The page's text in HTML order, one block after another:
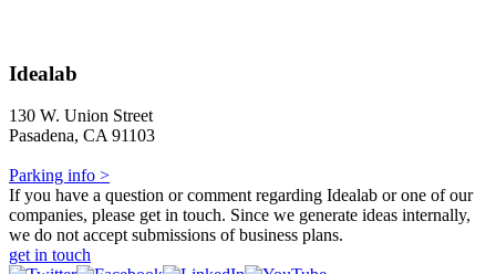
Idealab
130 W. Union Street
Pasadena, CA 91103
Parking info >
If you have a question or comment regarding Idealab or one of our
companies, please get in touch. Since we generate ideas internally,
we do not accept submissions of business plans.
get in touch